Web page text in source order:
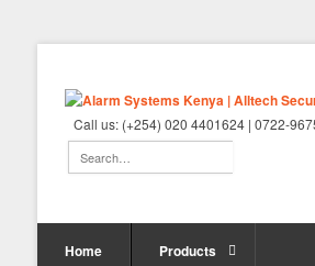
Call us: (+254) 020 4401624 | 0722-
Home Products